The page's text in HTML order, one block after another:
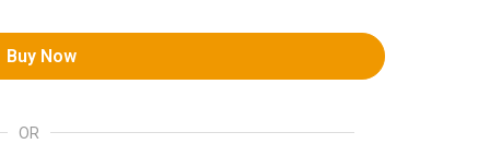
Buy Now
OR